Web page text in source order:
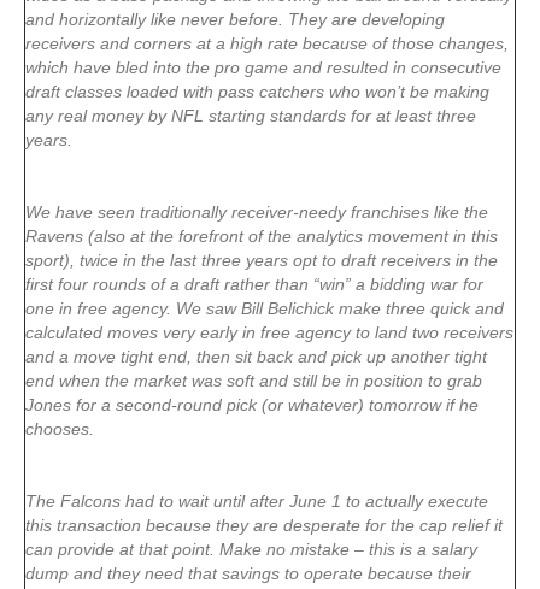
and horizontally like never before. They are developing
receivers and corners at a high rate because of those changes,
which have bled into the pro game and resulted in consecutive
draft classes loaded with pass catchers who won’t be making
any real money by NFL starting standards for at least three
years.
We have seen traditionally receiver-needy franchises like the
Ravens (also at the forefront of the analytics movement in this
sport), twice in the last three years opt to draft receivers in the
first four rounds of a draft rather than “win” a bidding war for
one in free agency. We saw Bill Belichick make three quick and
calculated moves very early in free agency to land two receivers
and a move tight end, then sit back and pick up another tight
end when the market was soft and still be in position to grab
Jones for a second-round pick (or whatever) tomorrow if he
chooses.
The Falcons had to wait until after June 1 to actually execute
this transaction because they are desperate for the cap relief it
can provide at that point. Make no mistake – this is a salary
dump and they need that savings to operate because their